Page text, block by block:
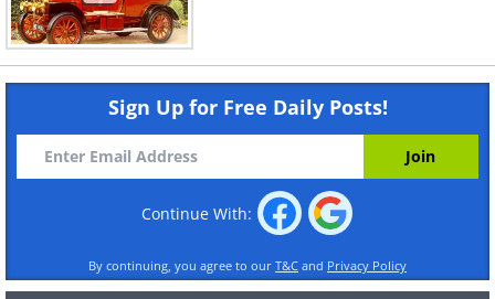
Sign Up for Free Daily Posts!
Continue With:
By continuing, you agree to our T&C and Privacy Policy